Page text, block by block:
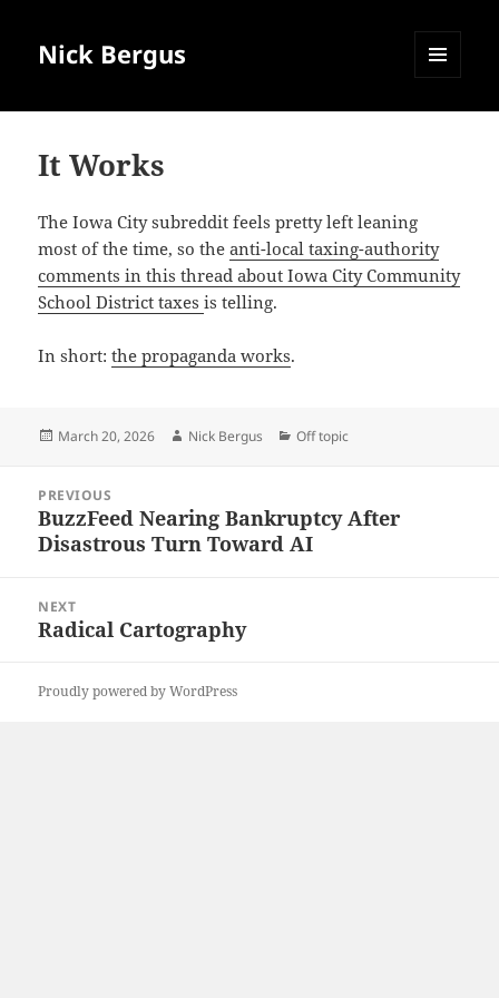
Nick Bergus
It Works
The Iowa City subreddit feels pretty left leaning
most of the time, so theanti-local taxing-authority
comments in this thread about Iowa City Community
School District taxesis telling.
In short:the propaganda works.
Posted
March 20, 2026 Author
Nick Bergus Categories
Off topic
navigation
PREVIOUS
Previous
post:
BuzzFeed Nearing Bankruptcy After
Disastrous Turn Toward AI
NEXT
Next
Radical Cartography
Proudly powered by WordPress